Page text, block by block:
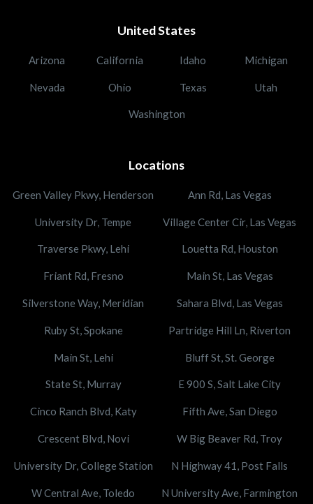
United States
Arizona California Idaho Michigan
Nevada Ohio Texas Utah
Washington
Locations
Green Valley Pkwy, Henderson Ann Rd, Las Vegas
University Dr, Tempe Village Center Cir, Las Vegas
Traverse Pkwy, Lehi Louetta Rd, Houston
Friant Rd, Fresno Main St, Las Vegas
Silverstone Way, Meridian Sahara Blvd, Las Vegas
Ruby St, Spokane Partridge Hill Ln, Riverton
Main St, Lehi Bluff St, St. George
State St, Murray E 900 S, Salt Lake City
Cinco Ranch Blvd, Katy Fifth Ave, San Diego
Crescent Blvd, Novi W Big Beaver Rd, Troy
University Dr, College Station N Highway 41, Post Falls
W Central Ave, Toledo N University Ave, Farmington